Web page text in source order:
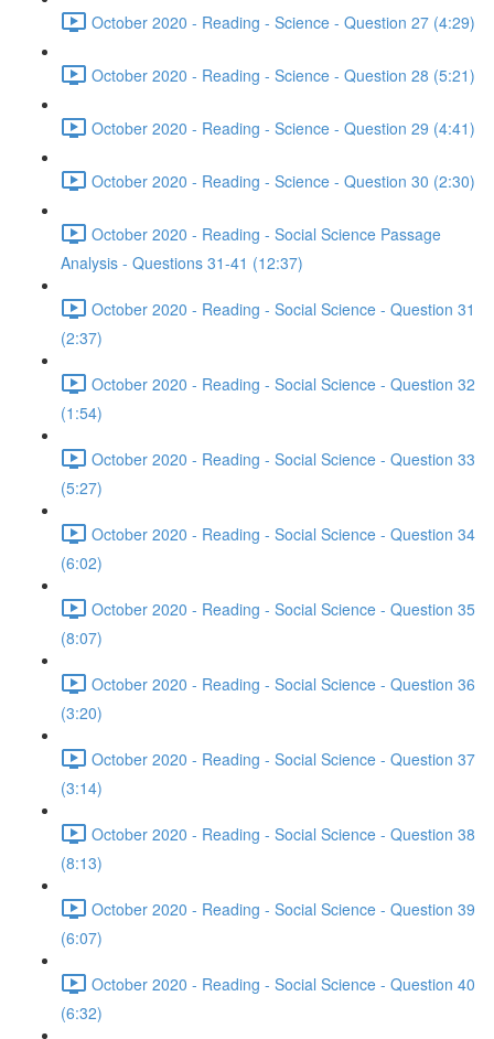
October 2020 - Reading - Science - Question 27 (4:29)
October 2020 - Reading - Science - Question 28 (5:21)
October 2020 - Reading - Science - Question 29 (4:41)
October 2020 - Reading - Science - Question 30 (2:30)
October 2020 - Reading - Social Science Passage
Analysis - Questions 31-41 (12:37)
October 2020 - Reading - Social Science - Question 31
(2:37)
October 2020 - Reading - Social Science - Question 32
(1:54)
October 2020 - Reading - Social Science - Question 33
(5:27)
October 2020 - Reading - Social Science - Question 34
(6:02)
October 2020 - Reading - Social Science - Question 35
(8:07)
October 2020 - Reading - Social Science - Question 36
(3:20)
October 2020 - Reading - Social Science - Question 37
(3:14)
October 2020 - Reading - Social Science - Question 38
(8:13)
October 2020 - Reading - Social Science - Question 39
(6:07)
October 2020 - Reading - Social Science - Question 40
(6:32)